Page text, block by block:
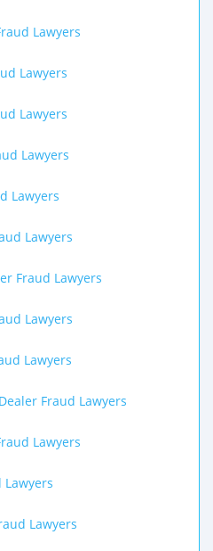
Lawyers
Lawyers
Lawyers
Lawyers
Lawyers
Lawyers
Fraud Lawyers
Lawyers
Lawyers
Fraud Lawyers
Lawyers
Lawyers